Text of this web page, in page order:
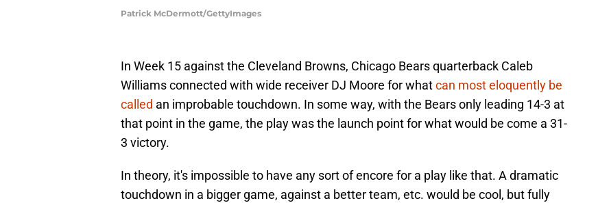
Patrick McDermott/GettyImages
In Week 15 against the Cleveland Browns, Chicago Bears quarterback Caleb
Williams connected with wide receiver DJ Moore for whatcan most eloquently be
called an improbable touchdown. In some way, with the Bears only leading 14-3 at
that point in the game, the play was the launch point for what would be come a 31-
3 victory.
In theory, it's impossible to have any sort of encore for a play like that. A dramatic
touchdown in a bigger game, against a better team, etc. would be cool, but fully